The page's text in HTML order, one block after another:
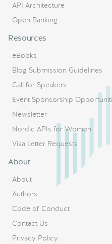
API Architecture
Open Banking
Resources
eBooks
Blog Submission Guidelines
Call for Speakers
Event Sponsorship
Newsletter
Nordic APIs for Women
Visa Letter Requests
About
About
Authors
Code of Conduct
Contact Us
Privacy Policy